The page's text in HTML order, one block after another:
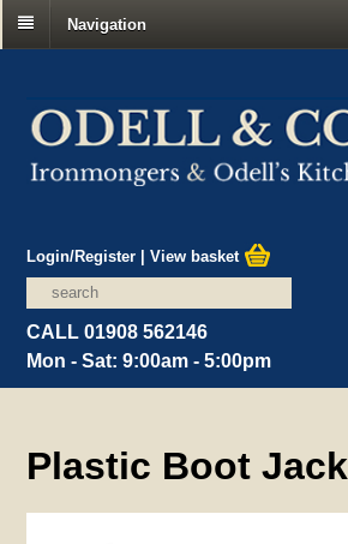
Navigation
Login/Register |View basket
CALL 01908 562146
Mon - Sat: 9:00am - 5:00pm
Plastic Boot Jack